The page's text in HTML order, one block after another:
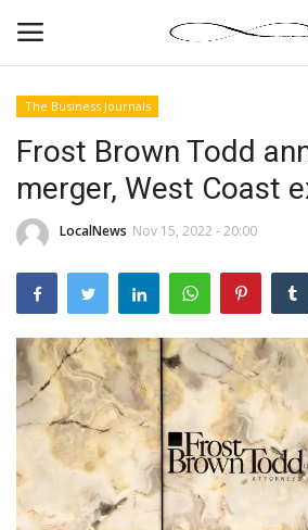
News By Location
Home
Business
Finance
Gallery
Markets
The Business Journals
Frost Brown Todd
merger, West Coast
LocalNews Nov 15, 2022 - 20:00